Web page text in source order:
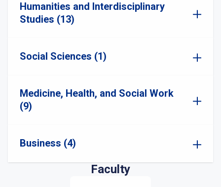
Humanities and Interdisciplinary
Studies (13)
Social Sciences (1)
Medicine, Health, and Social Work
(9)
Business (4)
Faculty